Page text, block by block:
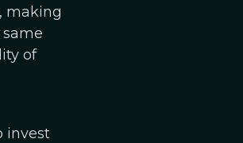
making
of
invest